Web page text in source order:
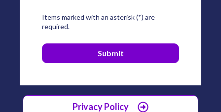
Items marked with an asterisk (*) are
required.
Privacy Policy